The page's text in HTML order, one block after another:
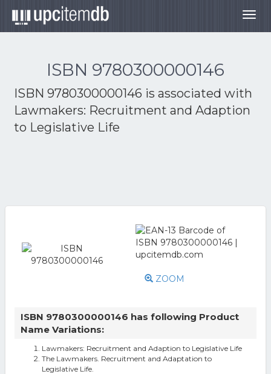
ISBN 9780300000146
ISBN 9780300000146 is associated with
Lawmakers: Recruitment and Adaption
to Legislative Life
ZOOM
ISBN 9780300000146 has following Product
Name Variations:
Lawmakers: Recruitment and Adaption to Legislative Life
The Lawmakers. Recruitment and Adaptation to
Legislative Life.